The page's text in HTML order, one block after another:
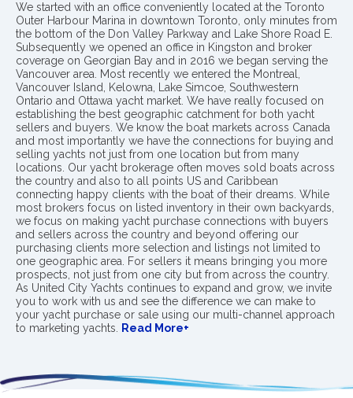
We started with an office conveniently located at the Toronto
Outer Harbour Marina in downtown Toronto, only minutes from
the bottom of the Don Valley Parkway and Lake Shore Road E.
Subsequently we opened an office in Kingston and broker
coverage on Georgian Bay and in 2016 we began serving the
Vancouver area. Most recently we entered the Montreal,
Vancouver Island, Kelowna, Lake Simcoe, Southwestern
Ontario and Ottawa yacht market. We have really focused on
establishing the best geographic catchment for both yacht
sellers and buyers. We know the boat markets across Canada
and most importantly we have the connections for buying and
selling yachts not just from one location but from many
locations. Our yacht brokerage often moves sold boats across
the country and also to all points US and Caribbean
connecting happy clients with the boat of their dreams. While
most brokers focus on listed inventory in their own backyards,
we focus on making yacht purchase connections with buyers
and sellers across the country and beyond offering our
purchasing clients more selection and listings not limited to
one geographic area. For sellers it means bringing you more
prospects, not just from one city but from across the country.
As United City Yachts continues to expand and grow, we invite
you to work with us and see the difference we can make to
your yacht purchase or sale using our multi-channel approach
to marketing yachts. Read More+